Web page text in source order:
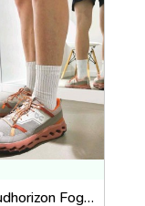
On Cloudhorizon Fog Mahogany 2693